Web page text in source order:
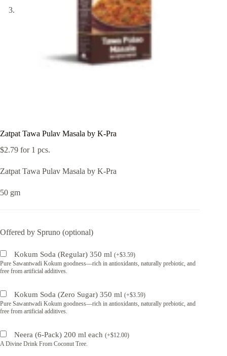
Zatpat Tawa Pulav Masala by K-Pra
$2.79 for 1 pcs.
Zatpat Tawa Pulav Masala by K-Pra
50 gm
Offered by Spruno (optional)
Kokum Soda (Regular) 350 ml (+$3.59)
Pure Sawantwadi Kokum goodness—rich in antioxidants, naturally prebiotic, and
free from artificial additives.
Kokum Soda (Zero Sugar) 350 ml (+$3.59)
Pure Sawantwadi Kokum goodness—rich in antioxidants, naturally prebiotic, and
free from artificial additives.
Neera (6-Pack) 200 ml each (+$12.00)
A Divine Drink From Coconut Tree.